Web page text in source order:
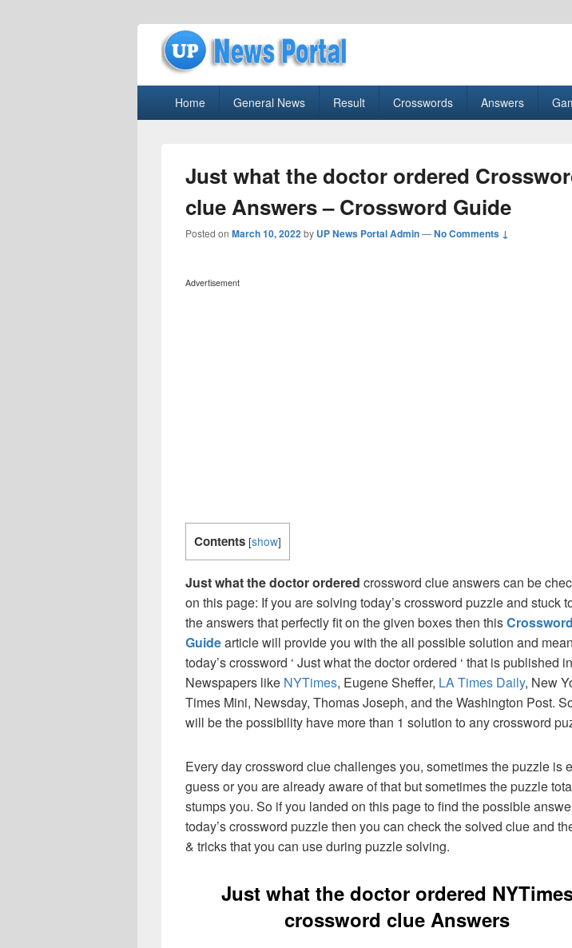
uppolice.org
Home General News Result Crosswords Answers
Just what the doctor ordered
clue Answers – Crossword Guide
Posted on March 10, 2022by UP News Portal Admin—No Comments ↓
Advertisement
Contents [show]
Just what the doctor ordered crossword clue answers can be
on this page: If you are solving today’s crossword puzzle and stuck
the answers that perfectly fit on the given boxes then thisCrossword
Guidearticle will provide you with the all possible solution and
today’s crossword ‘ Just what the doctor ordered ‘ that is published
Newspapers like NYTimes, Eugene Sheffer, LA Times Daily, New
Times Mini, Newsday, Thomas Joseph, and the Washington Post.
will be the possibility have more than 1 solution to any crossword
Every day crossword clue challenges you, sometimes the puzzle is
guess or you are already aware of that but sometimes the puzzle
stumps you. So if you landed on this page to find the possible
today’s crossword puzzle then you can check the solved clue and
& tricks that you can use during puzzle solving.
Just what the doctor ordered
crossword clue Answers